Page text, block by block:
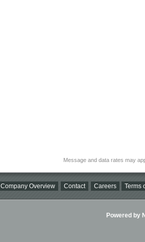
Message and data rates may
Company Overview Contact Careers Terms
Powered by